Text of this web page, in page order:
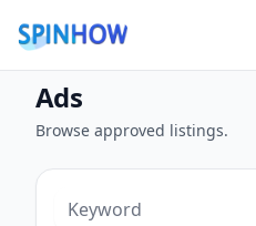
Ads
Browse approved listings.